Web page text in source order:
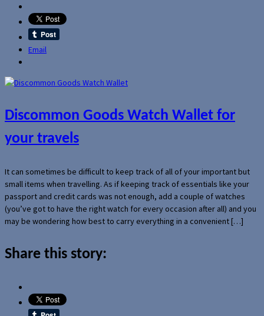
Email
Discommon Goods Watch Wallet for
your travels
It can sometimes be difficult to keep track of all of your important but
small items when travelling. As if keeping track of essentials like your
passport and credit cards was not enough, add a couple of watches
(you’ve got to have the right watch for every occasion after all) and you
may be wondering how best to carry everything in a convenient […]
Share this story: